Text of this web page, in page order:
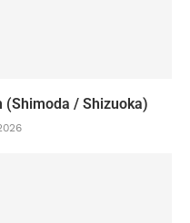
(Shimoda / Shizuoka)